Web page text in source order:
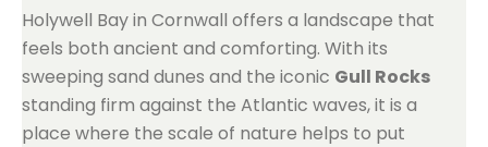
Holywell Bay in Cornwall offers a landscape that
feels both ancient and comforting. With its
sweeping sand dunes and the iconic Gull Rocks
standing firm against the Atlantic waves, it is a
place where the scale of nature helps to put